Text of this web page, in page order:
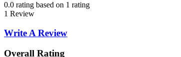
0.0 rating based on 1 rating
1 Review
Write A Review
Overall Rating